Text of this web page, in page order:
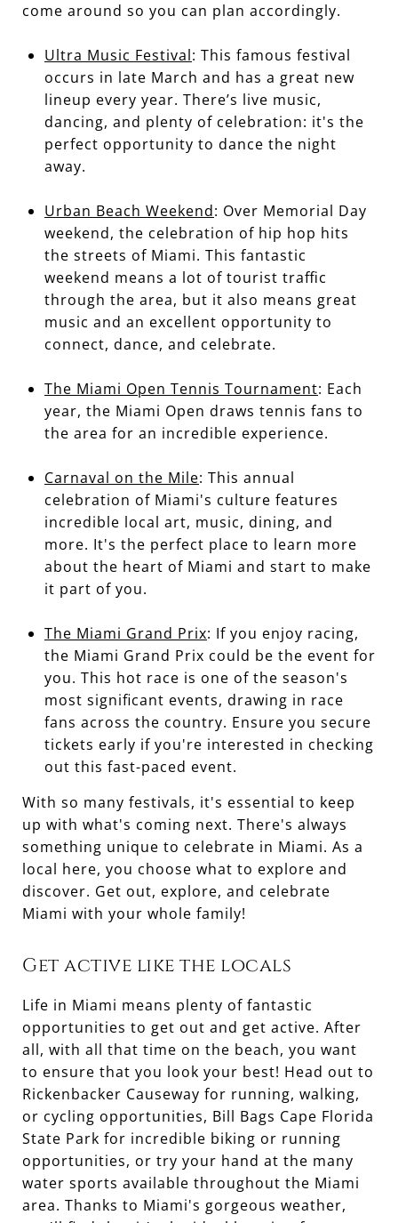
come around so you can plan accordingly.
Ultra Music Festival: This famous festival
occurs in late March and has a great new
lineup every year. There’s live music,
dancing, and plenty of celebration: it's the
perfect opportunity to dance the night
away.
Urban Beach Weekend: Over Memorial Day
weekend, the celebration of hip hop hits
the streets of Miami. This fantastic
weekend means a lot of tourist traffic
through the area, but it also means great
music and an excellent opportunity to
connect, dance, and celebrate.
The Miami Open Tennis Tournament: Each
year, the Miami Open draws tennis fans to
the area for an incredible experience.
Carnaval on the Mile: This annual
celebration of Miami's culture features
incredible local art, music, dining, and
more. It's the perfect place to learn more
about the heart of Miami and start to make
it part of you.
The Miami Grand Prix: If you enjoy racing,
the Miami Grand Prix could be the event for
you. This hot race is one of the season's
most significant events, drawing in race
fans across the country. Ensure you secure
tickets early if you're interested in checking
out this fast-paced event.
With so many festivals, it's essential to keep
up with what's coming next. There's always
something unique to celebrate in Miami. As a
local here, you choose what to explore and
discover. Get out, explore, and celebrate
Miami with your whole family!
Get active like the locals
Life in Miami means plenty of fantastic
opportunities to get out and get active. After
all, with all that time on the beach, you want
to ensure that you look your best! Head out to
Rickenbacker Causeway for running, walking,
or cycling opportunities, Bill Bags Cape Florida
State Park for incredible biking or running
opportunities, or try your hand at the many
water sports available throughout the Miami
area. Thanks to Miami's gorgeous weather,